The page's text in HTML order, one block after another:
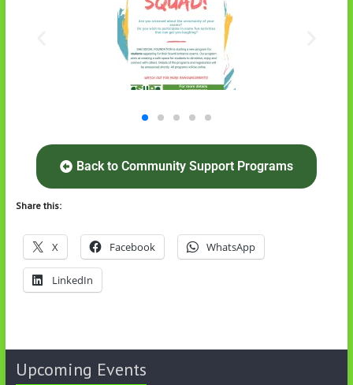
Back to Community Support Programs
Share this:
X Facebook WhatsApp
LinkedIn
Upcoming Events